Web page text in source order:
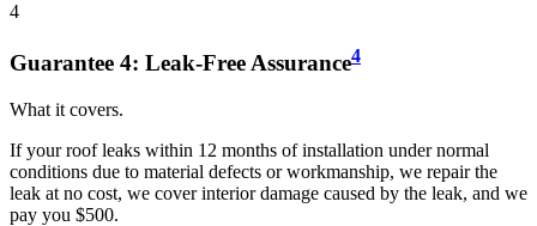
4
Guarantee 4: Leak-Free Assurance4
What it covers.
If your roof leaks within 12 months of installation under normal
conditions due to material defects or workmanship, we repair the
leak at no cost, we cover interior damage caused by the leak, and we
pay you $500.